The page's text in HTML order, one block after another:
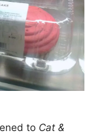
to Cat &